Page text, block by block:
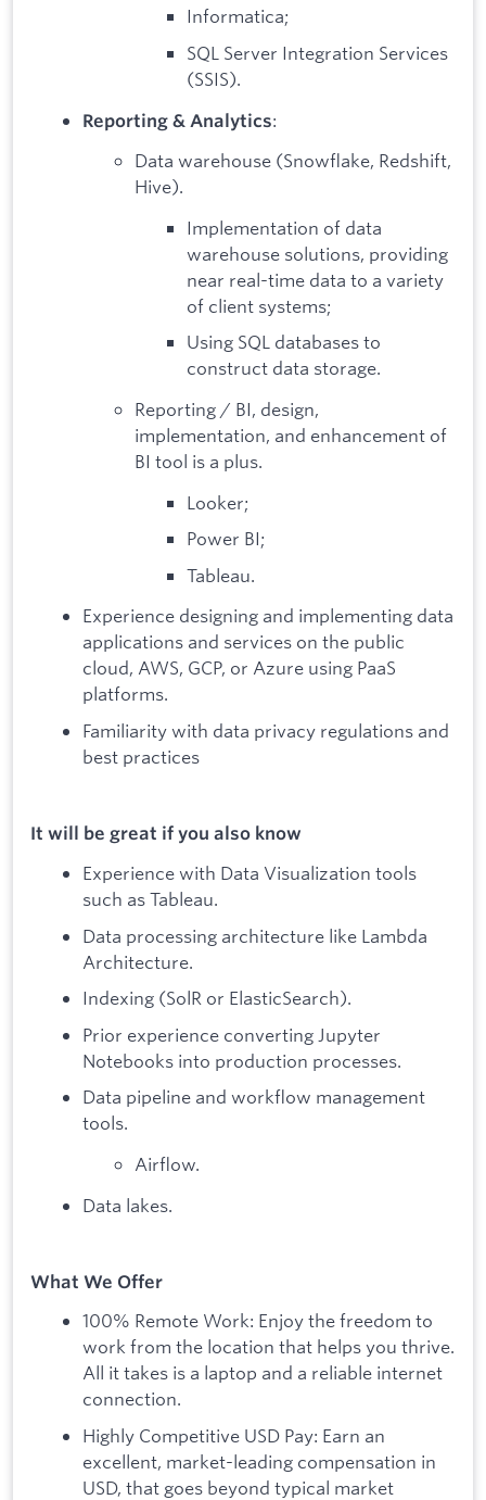
Informatica;
SQL Server Integration Services
(SSIS).
Reporting & Analytics:
Data warehouse (Snowflake, Redshift,
Hive).
Implementation of data
warehouse solutions, providing
near real-time data to a variety
of client systems;
Using SQL databases to
construct data storage.
Reporting / BI, design,
implementation, and enhancement of
BI tool is a plus.
Looker;
Power BI;
Tableau.
Experience designing and implementing data
applications and services on the public
cloud, AWS, GCP, or Azure using PaaS
platforms.
Familiarity with data privacy regulations and
best practices
It will be great if you also know
Experience with Data Visualization tools
such as Tableau.
Data processing architecture like Lambda
Architecture.
Indexing (SolR or ElasticSearch).
Prior experience converting Jupyter
Notebooks into production processes.
Data pipeline and workflow management
tools.
Airflow.
Data lakes.
What We Offer
100% Remote Work: Enjoy the freedom to
work from the location that helps you thrive.
All it takes is a laptop and a reliable internet
connection.
Highly Competitive USD Pay: Earn an
excellent, market-leading compensation in
USD, that goes beyond typical market